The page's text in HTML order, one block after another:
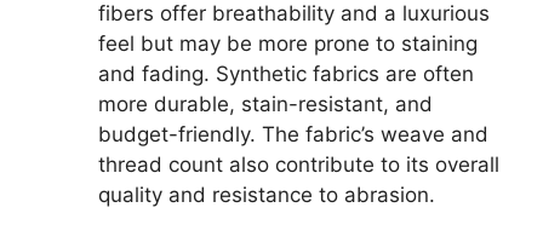
fibers offer breathability and a luxurious
feel but may be more prone to staining
and fading. Synthetic fabrics are often
more durable, stain-resistant, and
budget-friendly. The fabric’s weave and
thread count also contribute to its overall
quality and resistance to abrasion.